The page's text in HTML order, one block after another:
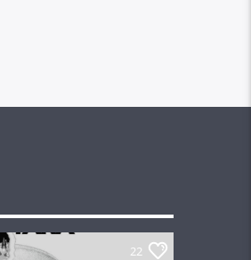
22